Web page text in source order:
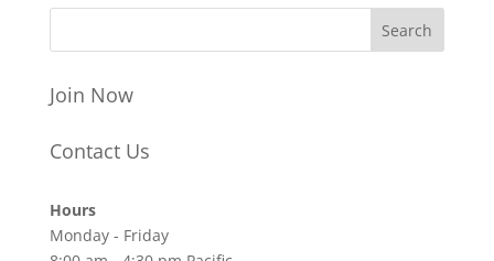
Join Now
Contact Us
Hours
Monday - Friday